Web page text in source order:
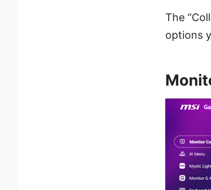
The
options